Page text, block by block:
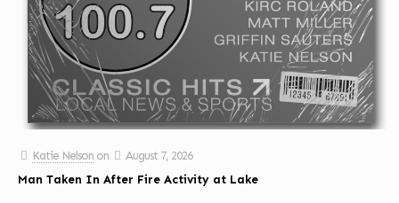
Katie Nelson on
August 7, 2026
Man Taken In After Fire Activity at Lake